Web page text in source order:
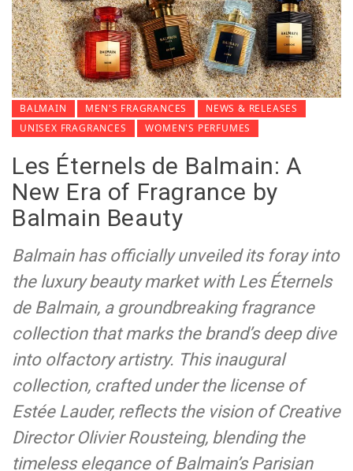
BALMAIN MEN'S FRAGRANCES
NEWS & RELEASES
UNISEX FRAGRANCES
WOMEN'S PERFUMES
Les Éternels de Balmain: A
New Era of Fragrance by
Balmain Beauty
Balmain has officially unveiled its foray into
the luxury beauty market with Les Éternels
de Balmain, a groundbreaking fragrance
collection that marks the brand’s deep dive
into olfactory artistry. This inaugural
collection, crafted under the license of
Estée Lauder, reflects the vision of Creative
Director Olivier Rousteing, blending the
timeless elegance of Balmain’s Parisian